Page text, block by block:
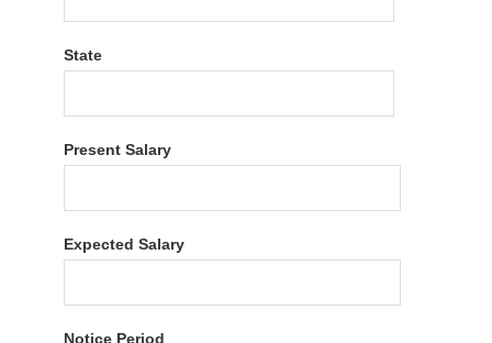
State
Present Salary
Expected Salary
Notice Period